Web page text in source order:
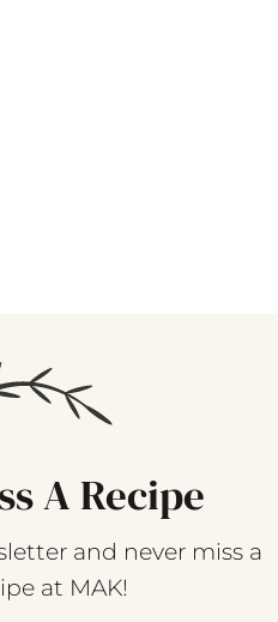
A Recipe
and never miss a
at MAK!